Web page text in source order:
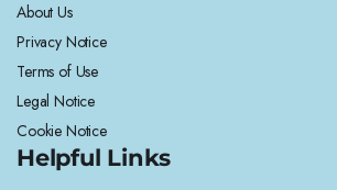
About Us
Privacy Notice
Terms of Use
Legal Notice
Cookie Notice
Helpful Links